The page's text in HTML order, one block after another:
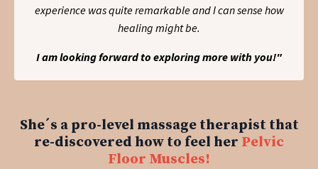
experience was quite remarkable and I can sense how
healing might be.
I am looking forward to exploring more with you!"
She´s a pro-level massage therapist that
re-discovered how to feel her Pelvic
Floor Muscles!